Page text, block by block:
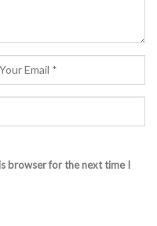
browser for the next time I